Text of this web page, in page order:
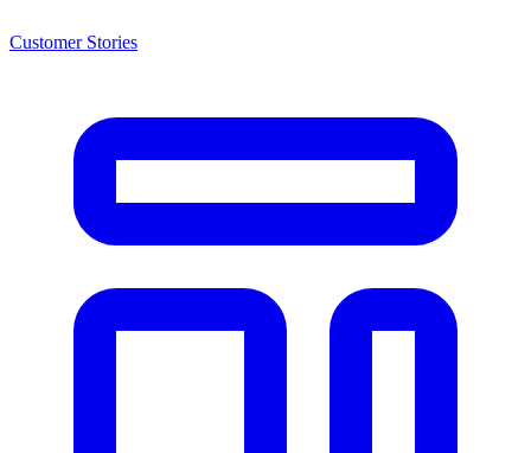
Customer Stories